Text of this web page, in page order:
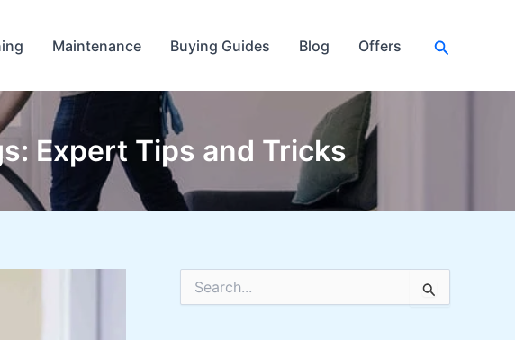
Maintenance Buying Guides Blog Offers Search
Expert Tips and Tricks
e